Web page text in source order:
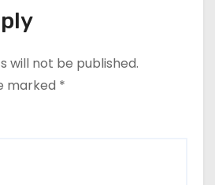
will not be published.
marked *